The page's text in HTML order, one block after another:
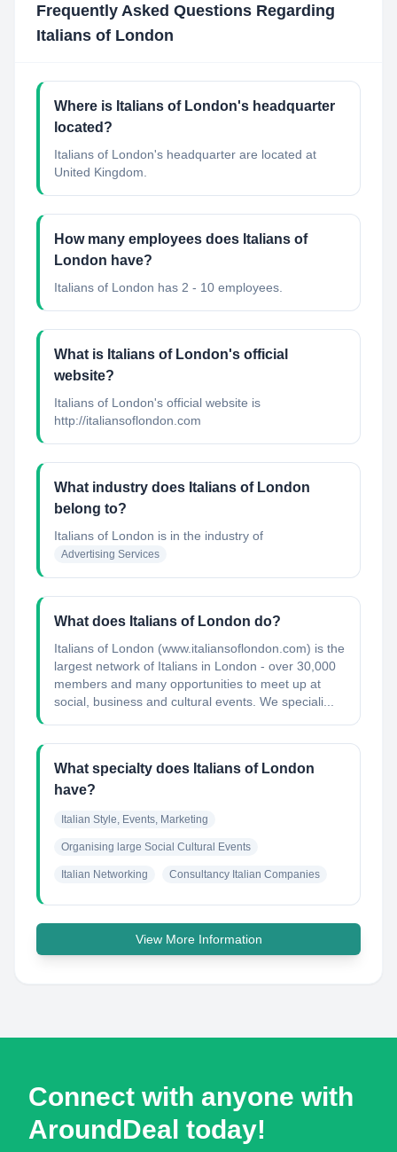
Frequently Asked Questions Regarding
Italians of London
Where is Italians of London's headquarter
located?
Italians of London's headquarter are located at
United Kingdom.
How many employees does Italians of
London have?
Italians of London has 2 - 10 employees.
What is Italians of London's official
website?
Italians of London's official website is
http://italiansoflondon.com
What industry does Italians of London
belong to?
Italians of London is in the industry of
Advertising Services
What does Italians of London do?
Italians of London (www.italiansoflondon.com) is the
largest network of Italians in London - over 30,000
members and many opportunities to meet up at
social, business and cultural events. We speciali...
What specialty does Italians of London
have?
Italian Style, Events, Marketing
Organising large Social Cultural Events
Italian Networking Consultancy Italian Companies
View More Information
Connect with anyone with
AroundDeal today!